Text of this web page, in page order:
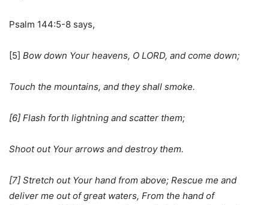
Psalm 144:5-8 says,
[5] Bow down Your heavens, O LORD, and come down;
Touch the mountains, and they shall smoke.
[6] Flash forth lightning and scatter them;
Shoot out Your arrows and destroy them.
[7] Stretch out Your hand from above; Rescue me and
deliver me out of great waters, From the hand of